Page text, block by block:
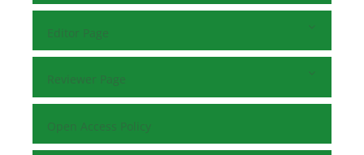
Editor Page
Reviewer Page
Open Access Policy